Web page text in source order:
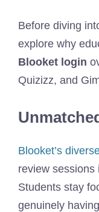
Before diving
explore why
Blooket login
Quizizz, and
Blooket’s
review sessions
Students stay
genuinely